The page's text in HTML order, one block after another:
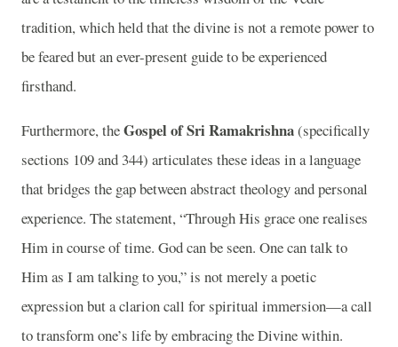
tradition, which held that the divine is not a remote power to
be feared but an ever-present guide to be experienced
firsthand.
Furthermore, theGospel of Sri Ramakrishna(specifically
sections 109 and 344) articulates these ideas in a language
that bridges the gap between abstract theology and personal
experience. The statement, “Through His grace one realises
Him in course of time. God can be seen. One can talk to
Him as I am talking to you,” is not merely a poetic
expression but a clarion call for spiritual immersion—a call
to transform one’s life by embracing the Divine within.